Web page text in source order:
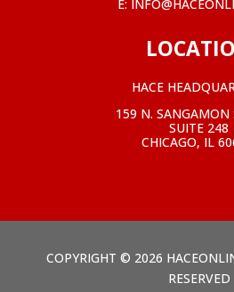
E:
HACE
159 N. SANGAMON
SUITE 248
CHICAGO, IL
COPYRIGHT © 2026
RESERVED